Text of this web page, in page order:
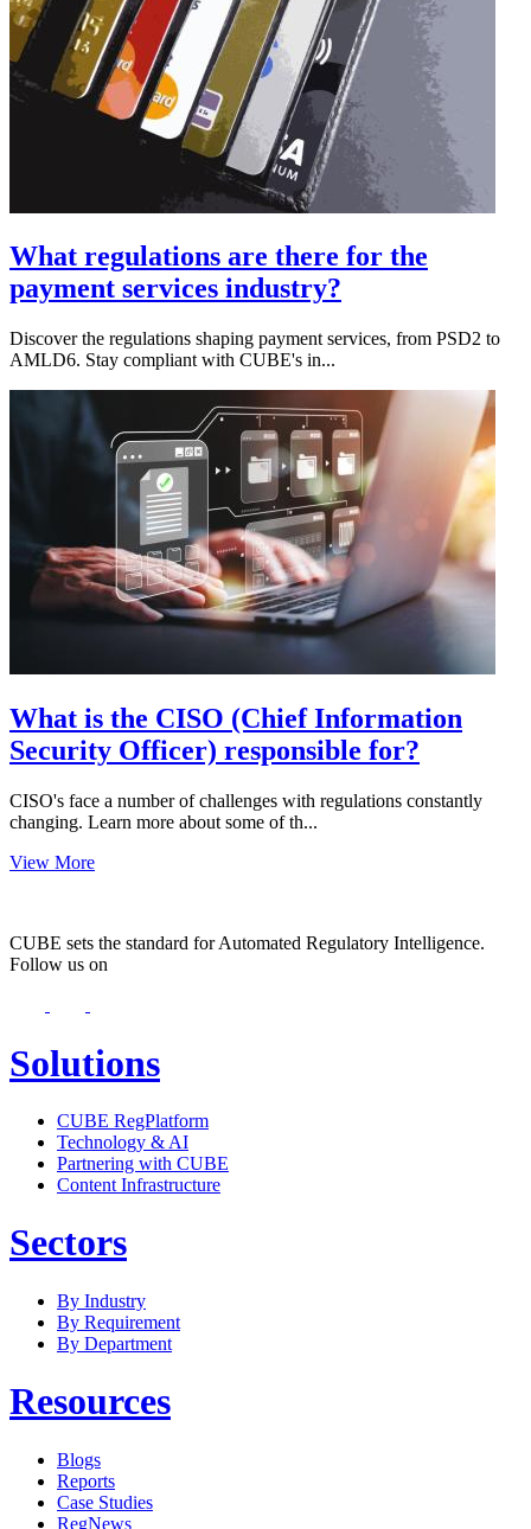
What regulations are there for the
payment services industry?
Discover the regulations shaping payment services, from PSD2 to
AMLD6. Stay compliant with CUBE's in...
What is the CISO (Chief Information
Security Officer) responsible for?
CISO's face a number of challenges with regulations constantly
changing. Learn more about some of th...
View More
CUBE sets the standard for Automated Regulatory Intelligence.
Follow us on
Solutions
CUBE RegPlatform
Technology & AI
Partnering with CUBE
Content Infrastructure
Sectors
By Industry
By Requirement
By Department
Resources
Blogs
Reports
Case Studies
RegNews